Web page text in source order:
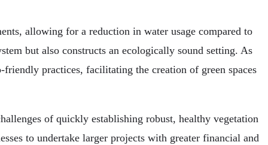
allowing for a reduction in water usage compared to
but also constructs an ecologically sound setting. As
practices, facilitating the creation of green spaces
of quickly establishing robust, healthy vegetation
to undertake larger projects with greater financial and